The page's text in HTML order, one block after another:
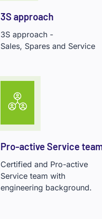
3S approach
3S approach -
Sales, Spares and Service
Pro-active Service
Certified and Pro-active
Service team with
engineering background.